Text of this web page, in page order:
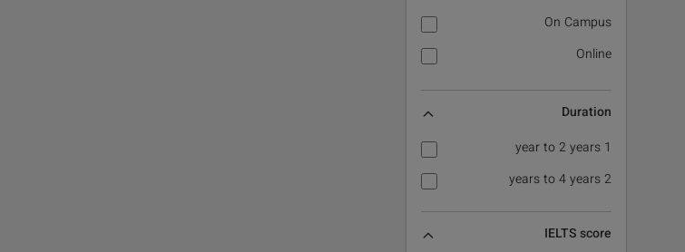
On Campus
Online
Duration
1 year to 2 years
2 years to 4 years
IELTS score